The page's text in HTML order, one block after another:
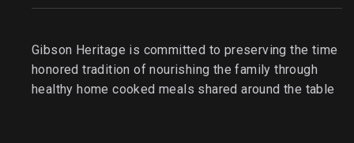
Gibson Heritage is committed to preserving the time
honored tradition of nourishing the family through
healthy home cooked meals shared around the table